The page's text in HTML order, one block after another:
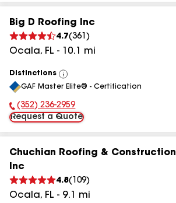
Big D Roofing Inc
4.7(361 )
Ocala, FL - 10.1 mi
Distinctions
View
All
GAF Master Elite® - Certification
Phone Number:
(352) 236-2959
Request a Quote
Chuchian Roofing & Construction
Inc
4.8( 109)
Ocala, FL - 9.1 mi